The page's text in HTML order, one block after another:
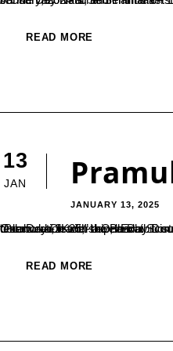
READ MORE
13
JAN
JANUARY 13, 2025
One-Day District-Level Exhibition and Inter-Collegiate Fest The Rovers and Rangers Unit of SDM College (Autonomous), Ujire, in collaboration with the Bharat Scouts and Guides Dakshina Kannada District Association and the Belthangady Local Association, hosted “Pramuka-2K25,” a One-Day District-Level Exhibition and Inter-Collegiate Fest on January 6, 2025.The event showcased the essence of teamwork, leadership, and...
READ MORE